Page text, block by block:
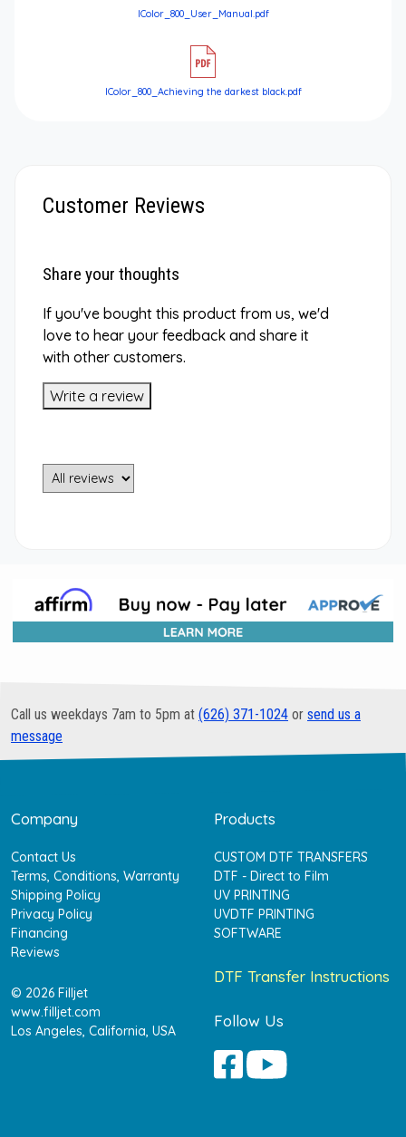
IColor_800_User_Manual.pdf
IColor_800_Achieving the darkest black.pdf
Customer Reviews
Share your thoughts
If you've bought this product from us, we'd
love to hear your feedback and share it
with other customers.
Write a review
Call us weekdays 7am to 5pm at (626) 371-1024 or send us a
message
Company
Contact Us
Terms, Conditions, Warranty
Shipping Policy
Privacy Policy
Financing
Reviews
© 2026 Filljet
www.filljet.com
Los Angeles, California, USA
Products
CUSTOM DTF TRANSFERS
DTF - Direct to Film
UV PRINTING
UVDTF PRINTING
SOFTWARE
DTF Transfer Instructions
Follow Us